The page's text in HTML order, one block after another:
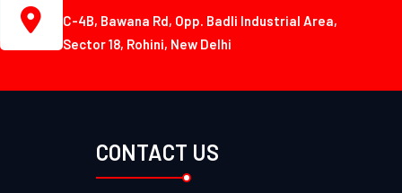
C-4B, Bawana Rd, Opp. Badli Industrial Area,
Sector 18, Rohini, New Delhi
CONTACT US